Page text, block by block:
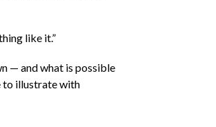
like it.”
— and what is possible
to illustrate with